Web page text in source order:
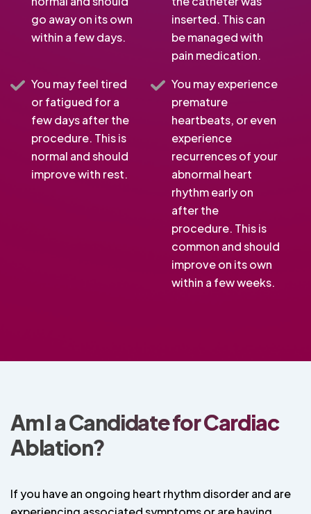
go away on its own
within a few days.
inserted. This can
be managed with
pain medication.
You may feel tired
or fatigued for a
few days after the
procedure. This is
normal and should
improve with rest.
You may experience
premature
heartbeats, or even
experience
recurrences of your
abnormal heart
rhythm early on
after the
procedure. This is
common and should
improve on its own
within a few weeks.
Am I a Candidate for Cardiac
Ablation?
If you have an ongoing heart rhythm disorder and are